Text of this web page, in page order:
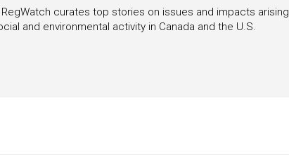
curates top stories on issues and impacts arising
and environmental activity in Canada and the U.S.